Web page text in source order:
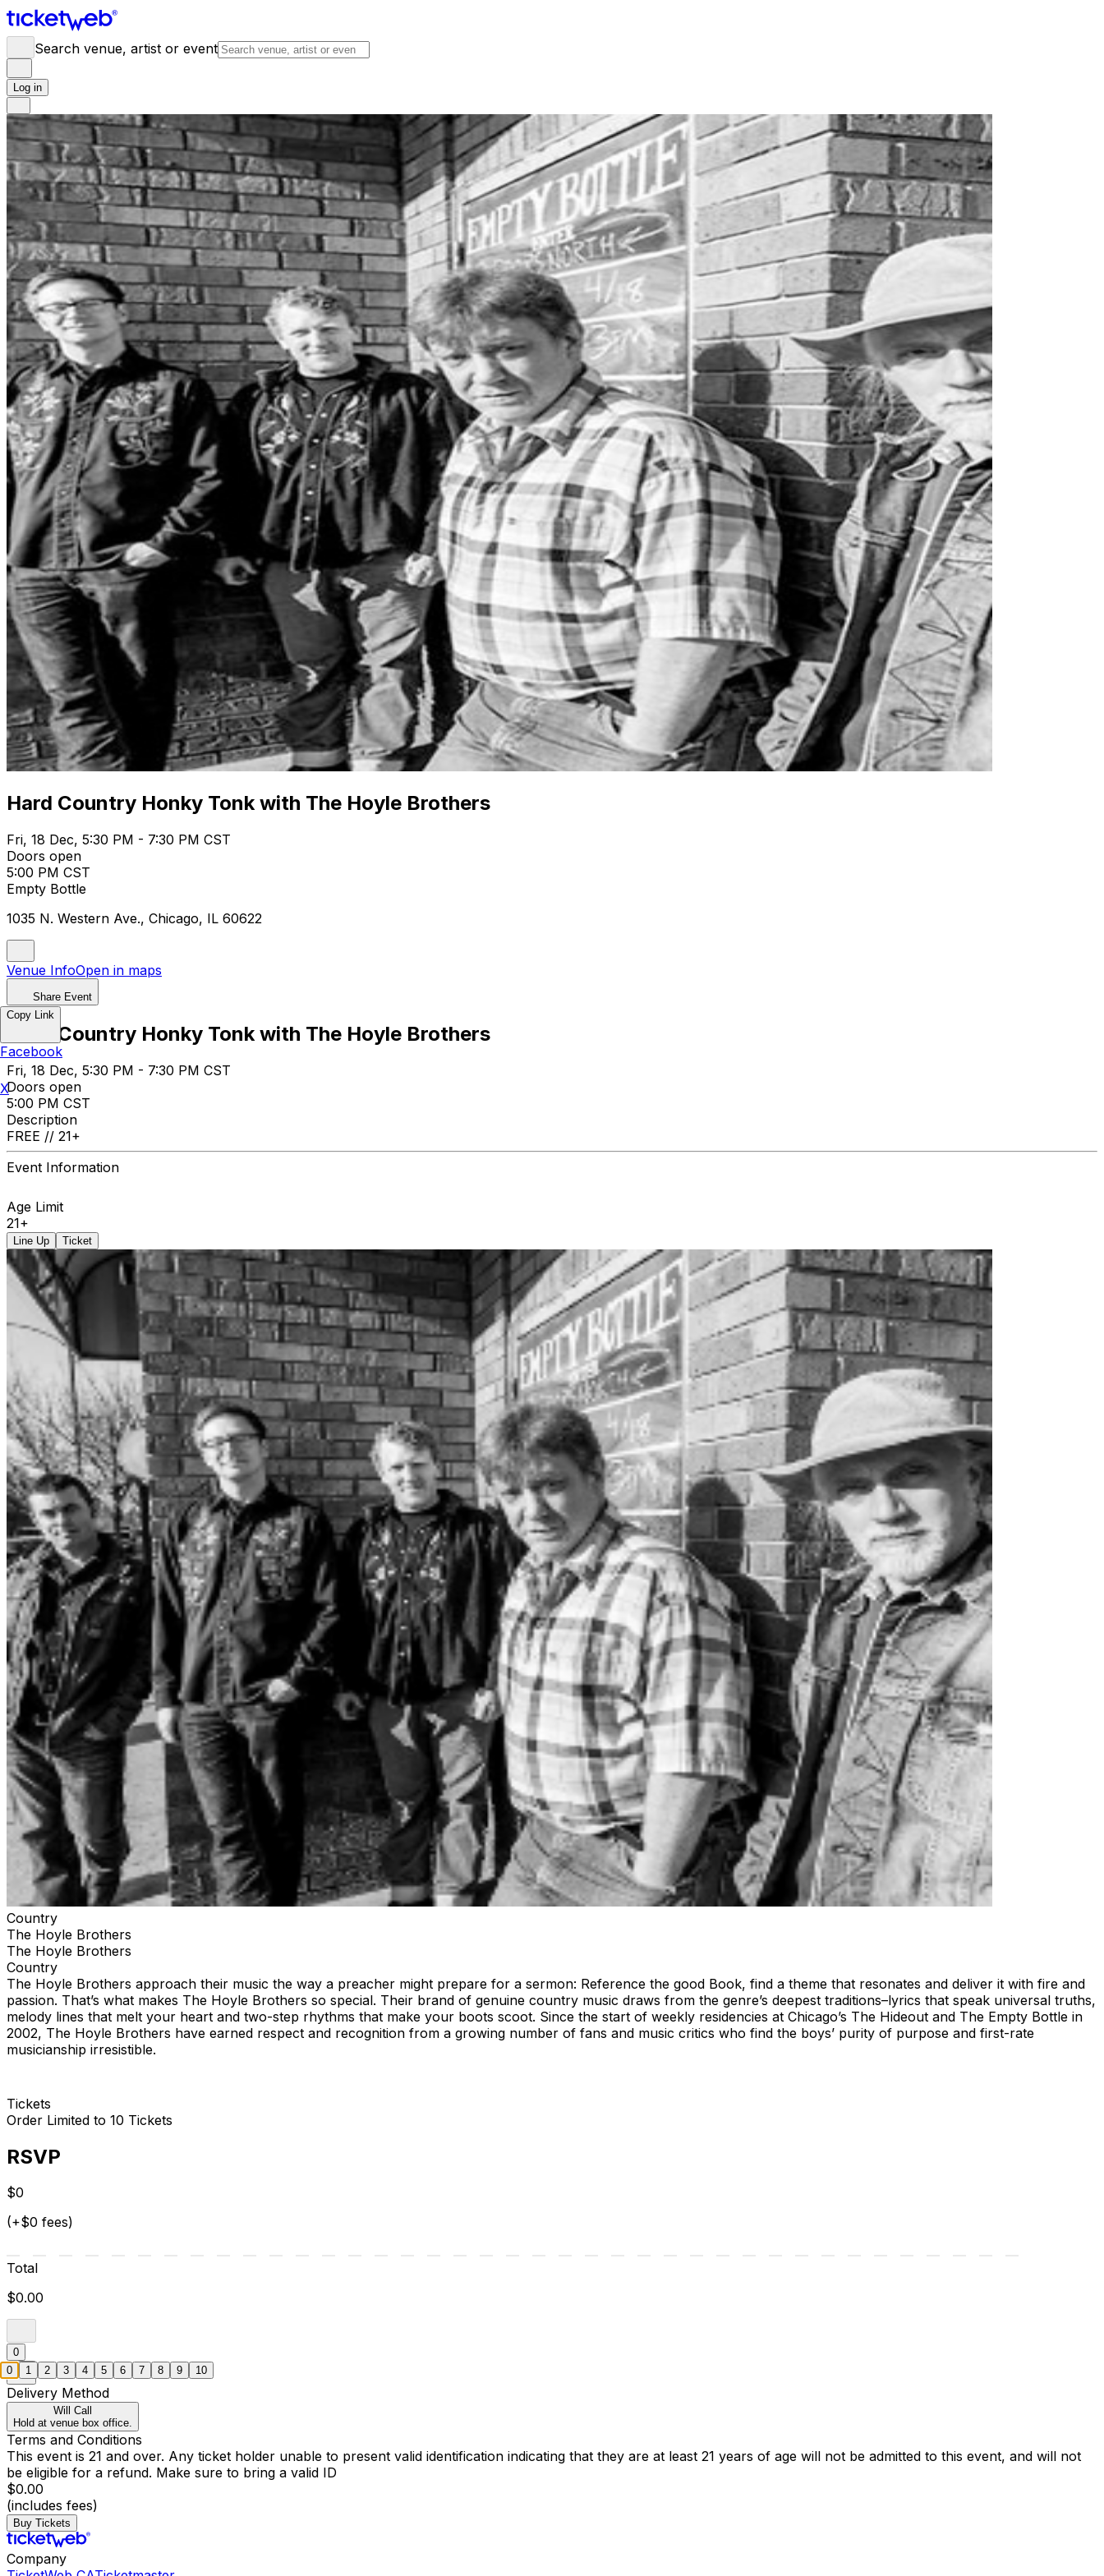
Search venue, artist or event
Log in
Hard Country Honky Tonk with The Hoyle Brothers
Fri, 18 Dec, 5:30 PM - 7:30 PM CST
Doors open
5:00 PM CST
Empty Bottle
1035 N. Western Ave., Chicago, IL 60622
Venue InfoOpen in maps
Share Event
Hard Country Honky Tonk with The Hoyle Brothers
Fri, 18 Dec, 5:30 PM - 7:30 PM CST
Doors open
5:00 PM CST
Description
FREE // 21+
Event Information
Age Limit
21+
Line Up Ticket
Country
The Hoyle Brothers
The Hoyle Brothers
Country
The Hoyle Brothers approach their music the way a preacher might prepare for a sermon: Reference the good Book, find a theme that resonates and deliver it with fire and
passion. That’s what makes The Hoyle Brothers so special. Their brand of genuine country music draws from the genre’s deepest traditions–lyrics that speak universal truths,
melody lines that melt your heart and two-step rhythms that make your boots scoot. Since the start of weekly residencies at Chicago’s The Hideout and The Empty Bottle in
2002, The Hoyle Brothers have earned respect and recognition from a growing number of fans and music critics who find the boys’ purity of purpose and first-rate
musicianship irresistible.
Tickets
Order Limited to 10 Tickets
RSVP
$0
(+$0 fees)
Total
$0.00
0
Delivery Method
Will Call
Hold at venue box office.
Terms and Conditions
This event is 21 and over. Any ticket holder unable to present valid identification indicating that they are at least 21 years of age will not be admitted to this event, and will not
be eligible for a refund. Make sure to bring a valid ID
$0.00
(includes fees)
Buy Tickets
Company
Copy Link
Facebook
X
0 1 2 3 4 5 6 7 8 9 10